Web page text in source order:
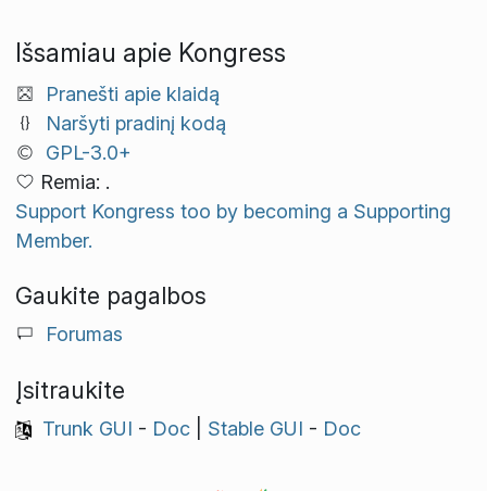
Išsamiau apie Kongress
Pranešti apie klaidą
Naršyti pradinį kodą
GPL-3.0+
Remia: .
Support Kongress too by becoming a Supporting
Member.
Gaukite pagalbos
Forumas
Įsitraukite
Trunk GUI - Doc| Stable GUI - Doc